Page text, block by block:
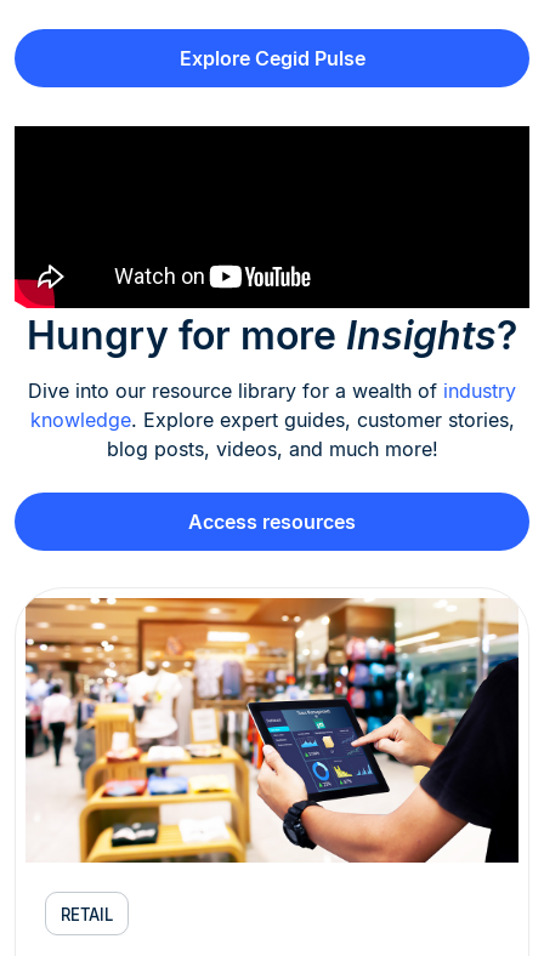
Explore Cegid Pulse
Hungry for more Insights?
Dive into our resource library for a wealth of industry
knowledge. Explore expert guides, customer stories,
blog posts, videos, and much more!
Access resources
RETAIL